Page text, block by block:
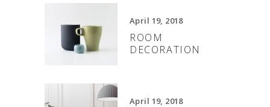
April 19, 2018
ROOM
DECORATION
April 19, 2018